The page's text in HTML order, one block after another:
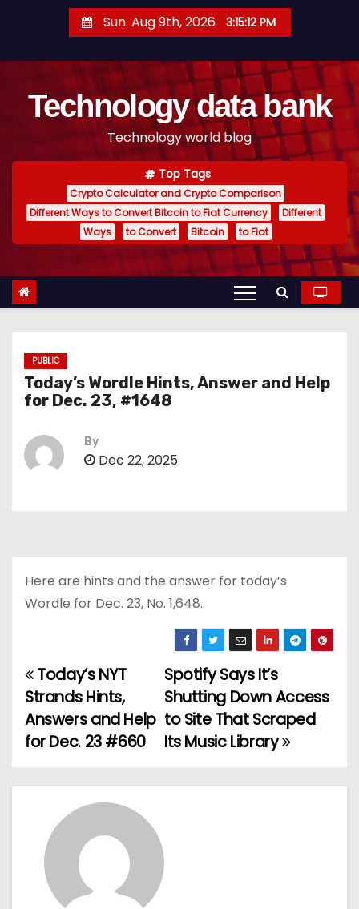
t
Sun. Aug 9th, 2026 3:15:13 PM
Technology data bank
Technology world blog
Top Tags
Crypto Calculator and Crypto Comparison
Different Ways to Convert Bitcoin to Fiat Currency
Different
Ways
to Convert Bitcoin to Fiat
PUBLIC
Today’s Wordle Hints, Answer and Help
for Dec. 23, #1648
By
Dec 22, 2025
Here are hints and the answer for today’s
Wordle for Dec. 23, No. 1,648.
P
o
s
t
Spotify Says It’s
Shutting Down Access
to Site That Scraped
Its Music Library
Today’s NYT
Strands Hints,
Answers and Help
for Dec. 23 #660